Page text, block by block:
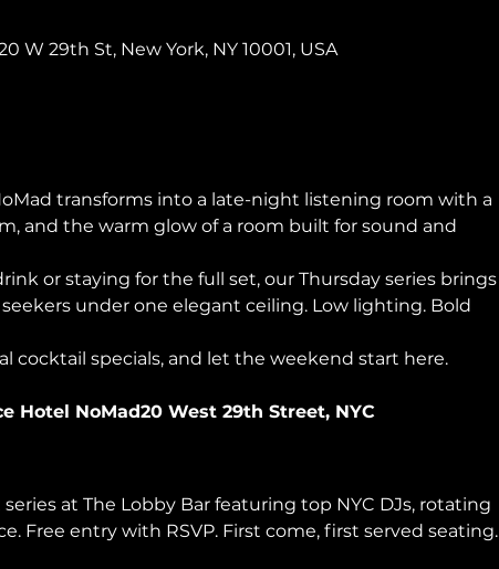
W 29th St, New York, NY 10001, USA
transforms into a late-night listening room with a
and the warm glow of a room built for sound and
or staying for the full set, our Thursday series brings
under one elegant ceiling. Low lighting. Bold
cocktail specials, and let the weekend start here.
Hotel NoMad20 West 29th Street, NYC
at The Lobby Bar featuring top NYC DJs, rotating
Free entry with RSVP. First come, first served seating.